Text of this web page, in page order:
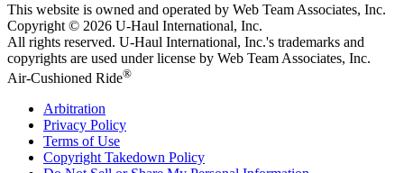
This website is owned and operated by Web Team Associates, Inc.
Copyright © 2026 U-Haul International, Inc.
All rights reserved. U-Haul International, Inc.'s trademarks and
copyrights are used under license by Web Team Associates, Inc.
Air-Cushioned Ride®
Arbitration
Privacy Policy
Terms of Use
Copyright Takedown Policy